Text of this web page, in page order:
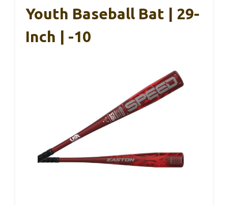
Youth Baseball Bat | 29-
Inch | -10